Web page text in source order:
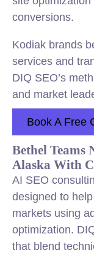
conversions.
Kodiak brands
services and
DIQ SEO’s
and market
Book A Free
Bethel Teams
Alaska With
AI SEO
designed to
markets using
optimization.
that blend